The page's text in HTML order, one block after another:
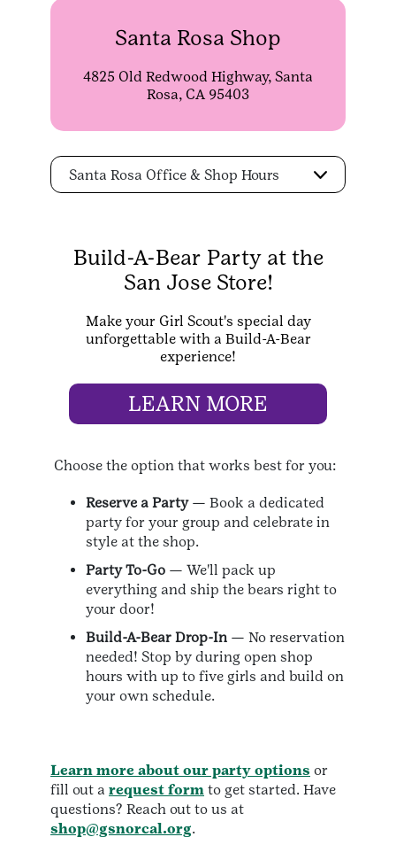
Santa Rosa Shop
4825 Old Redwood Highway, Santa
Rosa, CA 95403
Santa Rosa Office & Shop Hours
Build-A-Bear Party at the
San Jose Store!
Make your Girl Scout's special day
unforgettable with a Build-A-Bear
experience!
LEARN MORE
Choose the option that works best for you:
Reserve a Party— Book a dedicated
party for your group and celebrate in
style at the shop.
Party To-Go — We'll pack up
everything and ship the bears right to
your door!
Build-A-Bear Drop-In — No reservation
needed! Stop by during open shop
hours with up to five girls and build on
your own schedule.
Learn more about our party options or
fill out a request form to get started. Have
questions? Reach out to us at
shop@gsnorcal.org.